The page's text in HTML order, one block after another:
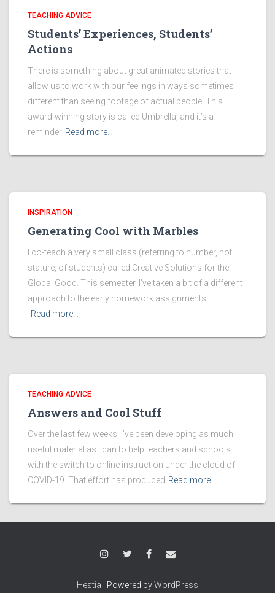
TEACHING ADVICE
Students’ Experiences, Students’
Actions
There is something about great animated stories that
allow us to work with our feelings in ways sometimes
different than seeing footage of actual people. This
award-winning story is called Umbrella, and it’s a
reminder Read more…
INSPIRATION
Generating Cool with Marbles
I co-teach a very small class (referring to number, not
stature, of students) called Creative Solutions for the
Global Good. This semester, I’ve taken a bit of a different
approach to the early homework assignments.
Read more…
TEACHING ADVICE
Answers and Cool Stuff
Over the last few weeks, I’ve been developing as much
useful material as I can to help teachers and schools
with the switch to online instruction under the cloud of
COVID-19. That effort has produced Read more…
Hestia | Powered byWordPress